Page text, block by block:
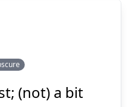
ん (not) a bit